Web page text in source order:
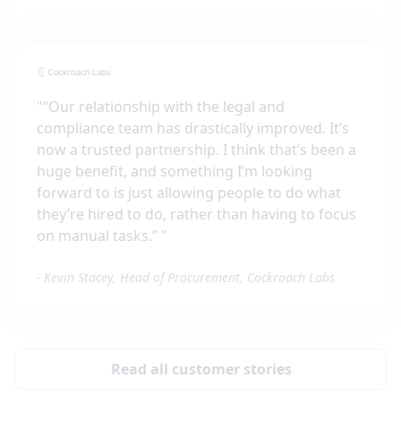
"“Our relationship with the legal and
compliance team has drastically improved. It’s
now a trusted partnership. I think that’s been a
huge benefit, and something I’m looking
forward to is just allowing people to do what
they’re hired to do, rather than having to focus
on manual tasks.” "
- Kevin Stacey, Head of Procurement, Cockroach Labs
Read all customer stories